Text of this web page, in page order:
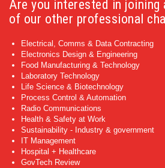
Are you interested in joining
of our other professional
Electrical, Comms & Data Contracting
Electronics Design & Engineering
Food Manufacturing & Technology
Laboratory Technology
Life Science & Biotechnology
Process Control & Automation
Radio Communications
Health & Safety at Work
Sustainability - Industry & government
IT Management
Hospital + Healthcare
GovTech Review